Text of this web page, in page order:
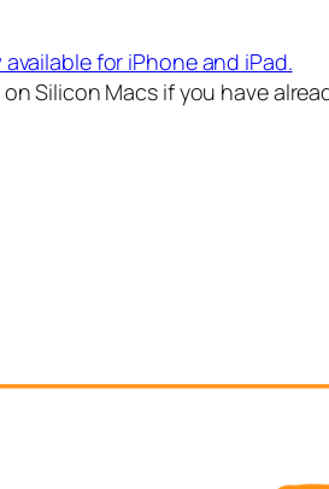
for iPhone and iPad.
Silicon Macs if you have